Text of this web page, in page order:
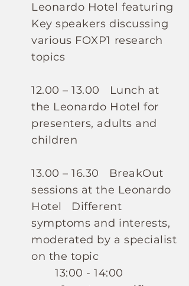
Leonardo Hotel featuring
Key speakers discussing
various FOXP1 research
topics
12.00 – 13.00 Lunch at
the Leonardo Hotel for
presenters, adults and
children
13.00 – 16.30 BreakOut
sessions at the Leonardo
Hotel Different
symptoms and interests,
moderated by a specialist
on the topic
13:00 - 14:00